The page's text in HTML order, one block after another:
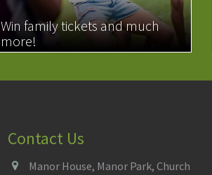
Win family tickets and much
more!
Contact Us
Manor House, Manor Park, Church